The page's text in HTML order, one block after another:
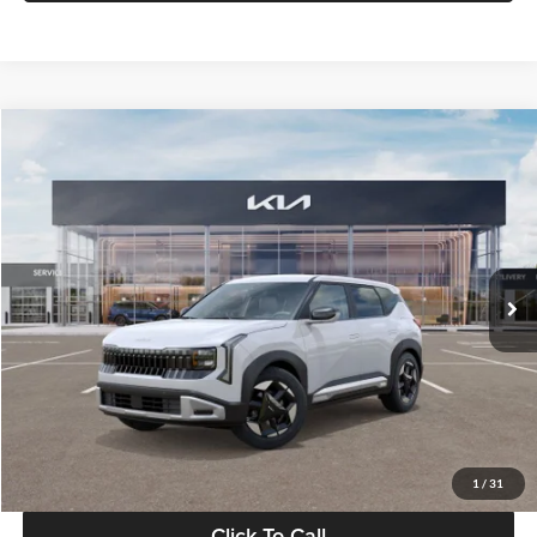
1 / 31
VIN:KNDEL3D33V5021812Stock:V5021812Model:KAC2235
In Stock Ext. Int.
$28,834
GLASSMAN PRICE
Less
MSRP
$28,530
Documentation Fee:
+$280
Electronic Filing Fee
+$24
Glassman Price